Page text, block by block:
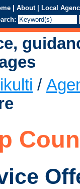
| About | Local
/